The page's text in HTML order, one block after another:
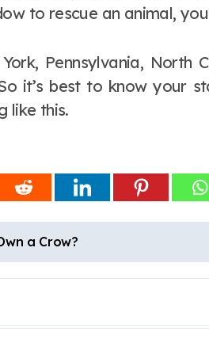
to rescue an animal,
Pennsylvania, North
it’s best to know your
like this.
a Crow?